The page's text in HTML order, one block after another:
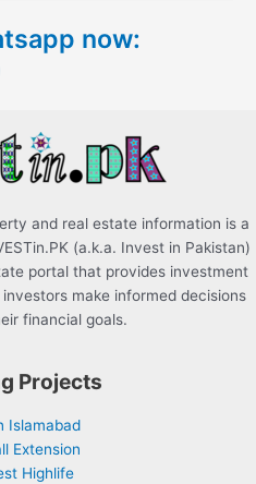
now:
and real estate information is a
(a.k.a. Invest in Pakistan)
portal that provides investment
make informed decisions
financial goals.
Projects
Islamabad
Extension
Highlife